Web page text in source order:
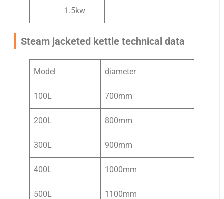
1.5kw
Steam jacketed kettle technical data
Model diameter
100L 700mm
200L 800mm
300L 900mm
400L 1000mm
500L 1100mm